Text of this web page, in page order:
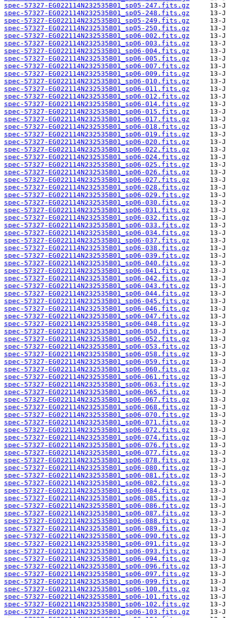
spec-57327-EG022114N232535B01_sp05-247.fits.gz
spec-57327-EG022114N232535B01_sp05-248.fits.gz
spec-57327-EG022114N232535B01_sp05-249.fits.gz
spec-57327-EG022114N232535B01_sp05-250.fits.gz
spec-57327-EG022114N232535B01_sp06-002.fits.gz
spec-57327-EG022114N232535B01_sp06-003.fits.gz
spec-57327-EG022114N232535B01_sp06-004.fits.gz
spec-57327-EG022114N232535B01_sp06-005.fits.gz
spec-57327-EG022114N232535B01_sp06-007.fits.gz
spec-57327-EG022114N232535B01_sp06-009.fits.gz
spec-57327-EG022114N232535B01_sp06-010.fits.gz
spec-57327-EG022114N232535B01_sp06-011.fits.gz
spec-57327-EG022114N232535B01_sp06-012.fits.gz
spec-57327-EG022114N232535B01_sp06-014.fits.gz
spec-57327-EG022114N232535B01_sp06-015.fits.gz
spec-57327-EG022114N232535B01_sp06-017.fits.gz
spec-57327-EG022114N232535B01_sp06-018.fits.gz
spec-57327-EG022114N232535B01_sp06-019.fits.gz
spec-57327-EG022114N232535B01_sp06-020.fits.gz
spec-57327-EG022114N232535B01_sp06-022.fits.gz
spec-57327-EG022114N232535B01_sp06-024.fits.gz
spec-57327-EG022114N232535B01_sp06-025.fits.gz
spec-57327-EG022114N232535B01_sp06-026.fits.gz
spec-57327-EG022114N232535B01_sp06-027.fits.gz
spec-57327-EG022114N232535B01_sp06-028.fits.gz
spec-57327-EG022114N232535B01_sp06-029.fits.gz
spec-57327-EG022114N232535B01_sp06-030.fits.gz
spec-57327-EG022114N232535B01_sp06-031.fits.gz
spec-57327-EG022114N232535B01_sp06-032.fits.gz
spec-57327-EG022114N232535B01_sp06-033.fits.gz
spec-57327-EG022114N232535B01_sp06-034.fits.gz
spec-57327-EG022114N232535B01_sp06-037.fits.gz
spec-57327-EG022114N232535B01_sp06-038.fits.gz
spec-57327-EG022114N232535B01_sp06-039.fits.gz
spec-57327-EG022114N232535B01_sp06-040.fits.gz
spec-57327-EG022114N232535B01_sp06-041.fits.gz
spec-57327-EG022114N232535B01_sp06-042.fits.gz
spec-57327-EG022114N232535B01_sp06-043.fits.gz
spec-57327-EG022114N232535B01_sp06-044.fits.gz
spec-57327-EG022114N232535B01_sp06-045.fits.gz
spec-57327-EG022114N232535B01_sp06-046.fits.gz
spec-57327-EG022114N232535B01_sp06-047.fits.gz
spec-57327-EG022114N232535B01_sp06-048.fits.gz
spec-57327-EG022114N232535B01_sp06-050.fits.gz
spec-57327-EG022114N232535B01_sp06-052.fits.gz
spec-57327-EG022114N232535B01_sp06-053.fits.gz
spec-57327-EG022114N232535B01_sp06-058.fits.gz
spec-57327-EG022114N232535B01_sp06-059.fits.gz
spec-57327-EG022114N232535B01_sp06-060.fits.gz
spec-57327-EG022114N232535B01_sp06-061.fits.gz
spec-57327-EG022114N232535B01_sp06-063.fits.gz
spec-57327-EG022114N232535B01_sp06-065.fits.gz
spec-57327-EG022114N232535B01_sp06-067.fits.gz
spec-57327-EG022114N232535B01_sp06-068.fits.gz
spec-57327-EG022114N232535B01_sp06-070.fits.gz
spec-57327-EG022114N232535B01_sp06-071.fits.gz
spec-57327-EG022114N232535B01_sp06-072.fits.gz
spec-57327-EG022114N232535B01_sp06-074.fits.gz
spec-57327-EG022114N232535B01_sp06-076.fits.gz
spec-57327-EG022114N232535B01_sp06-077.fits.gz
spec-57327-EG022114N232535B01_sp06-078.fits.gz
spec-57327-EG022114N232535B01_sp06-080.fits.gz
spec-57327-EG022114N232535B01_sp06-081.fits.gz
spec-57327-EG022114N232535B01_sp06-082.fits.gz
spec-57327-EG022114N232535B01_sp06-084.fits.gz
spec-57327-EG022114N232535B01_sp06-085.fits.gz
spec-57327-EG022114N232535B01_sp06-086.fits.gz
spec-57327-EG022114N232535B01_sp06-087.fits.gz
spec-57327-EG022114N232535B01_sp06-088.fits.gz
spec-57327-EG022114N232535B01_sp06-089.fits.gz
spec-57327-EG022114N232535B01_sp06-090.fits.gz
spec-57327-EG022114N232535B01_sp06-091.fits.gz
spec-57327-EG022114N232535B01_sp06-093.fits.gz
spec-57327-EG022114N232535B01_sp06-094.fits.gz
spec-57327-EG022114N232535B01_sp06-096.fits.gz
spec-57327-EG022114N232535B01_sp06-097.fits.gz
spec-57327-EG022114N232535B01_sp06-099.fits.gz
spec-57327-EG022114N232535B01_sp06-100.fits.gz
spec-57327-EG022114N232535B01_sp06-101.fits.gz
spec-57327-EG022114N232535B01_sp06-102.fits.gz
spec-57327-EG022114N232535B01_sp06-103.fits.gz